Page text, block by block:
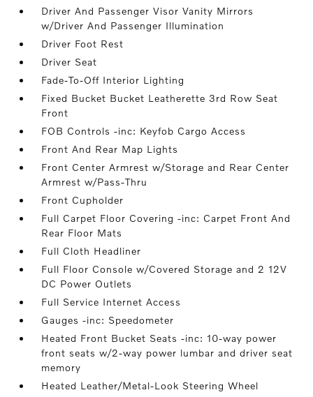
Driver And Passenger Visor Vanity Mirrors
w/Driver And Passenger Illumination
Driver Foot Rest
Driver Seat
Fade-To-Off Interior Lighting
Fixed Bucket Bucket Leatherette 3rd Row Seat
Front
FOB Controls -inc: Keyfob Cargo Access
Front And Rear Map Lights
Front Center Armrest w/Storage and Rear Center
Armrest w/Pass-Thru
Front Cupholder
Full Carpet Floor Covering -inc: Carpet Front And
Rear Floor Mats
Full Cloth Headliner
Full Floor Console w/Covered Storage and 2 12V
DC Power Outlets
Full Service Internet Access
Gauges -inc: Speedometer
Heated Front Bucket Seats -inc: 10-way power
front seats w/2-way power lumbar and driver seat
memory
Heated Leather/Metal-Look Steering Wheel